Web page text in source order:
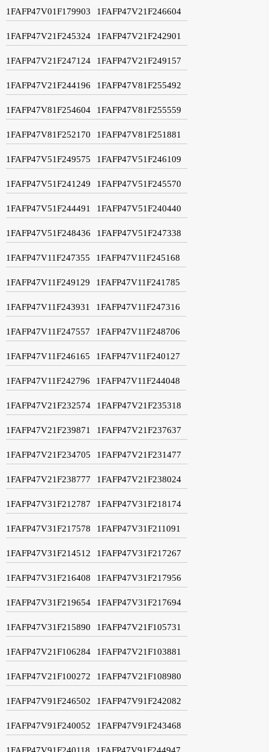
1FAFP47V01F179903 1FAFP47V21F246604
1FAFP47V21F245324 1FAFP47V21F242901
1FAFP47V21F247124 1FAFP47V21F249157
1FAFP47V21F244196 1FAFP47V81F255492
1FAFP47V81F254604 1FAFP47V81F255559
1FAFP47V81F252170 1FAFP47V81F251881
1FAFP47V51F249575 1FAFP47V51F246109
1FAFP47V51F241249 1FAFP47V51F245570
1FAFP47V51F244491 1FAFP47V51F240440
1FAFP47V51F248436 1FAFP47V51F247338
1FAFP47V11F247355 1FAFP47V11F245168
1FAFP47V11F249129 1FAFP47V11F241785
1FAFP47V11F243931 1FAFP47V11F247316
1FAFP47V11F247557 1FAFP47V11F248706
1FAFP47V11F246165 1FAFP47V11F240127
1FAFP47V11F242796 1FAFP47V11F244048
1FAFP47V21F232574 1FAFP47V21F235318
1FAFP47V21F239871 1FAFP47V21F237637
1FAFP47V21F234705 1FAFP47V21F231477
1FAFP47V21F238777 1FAFP47V21F238024
1FAFP47V31F212787 1FAFP47V31F218174
1FAFP47V31F217578 1FAFP47V31F211091
1FAFP47V31F214512 1FAFP47V31F217267
1FAFP47V31F216408 1FAFP47V31F217956
1FAFP47V31F219654 1FAFP47V31F217694
1FAFP47V31F215890 1FAFP47V21F105731
1FAFP47V21F106284 1FAFP47V21F103881
1FAFP47V21F100272 1FAFP47V21F108980
1FAFP47V91F246502 1FAFP47V91F242082
1FAFP47V91F240052 1FAFP47V91F243468
1FAFP47V91F240118 1FAFP47V91F244947